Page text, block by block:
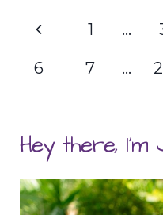
SIMPLE
Page
navigation
Previous
Page
1 …
6 7 …
Hey there, I'm